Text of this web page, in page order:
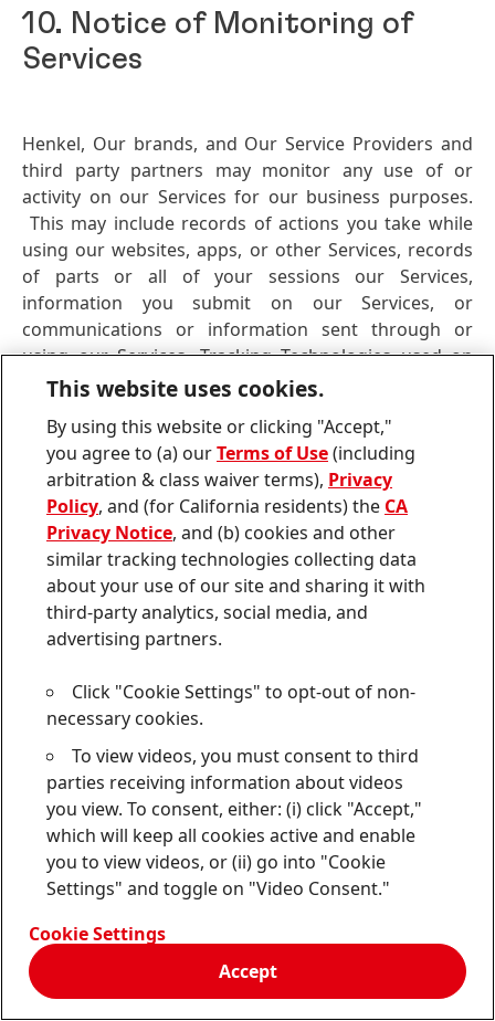
10. Notice of Monitoring of
Services
Henkel, Our brands, and Our Service Providers and
third party partners may monitor any use of or
activity on our Services for our business purposes.
This may include records of actions you take while
using our websites, apps, or other Services, records
of parts or all of your sessions our Services,
information you submit on our Services, or
communications or information sent through or
using our Services. Tracking Technologies used on
Our Service(including cookies, pixels, and web
use of and activity on Our Service. This information
may be collected, retained, and/or monitored by Us
or by Our Service Providers and third-party partners.
Additionally, if you engage with chat functionalities
on our Services, your conversations via our chat
functionalities may be retained by Us and Our Service
Providers for our business purposes. This can include
technologies, information you input into chats, and
the conversations you have through Our chat
functionalities.
If you do not consent to the monitoring described
here, you should not use Our Service.
11. Service Not Directed to
Minors
This website uses cookies.
By using this website or clicking "Accept,"
you agree to (a) ourTerms of Use(including
arbitration & class waiver terms), Privacy
Policy, and (for California residents) the CA
Privacy Notice, and (b) cookies and other
similar tracking technologies collecting data
about your use of our site and sharing it with
third-party analytics, social media, and
advertising partners.
Click "Cookie Settings" to opt-out of non-
necessary cookies.
To view videos, you must consent to third
parties receiving information about videos
you view. To consent, either: (i) click "Accept,"
which will keep all cookies active and enable
you to view videos, or (ii) go into "Cookie
Settings" and toggle on "Video Consent."
Cookie Settings
Accept